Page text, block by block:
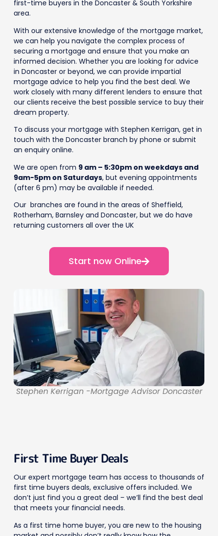
first-time buyers in the Doncaster & South Yorkshire
area.
With our extensive knowledge of the mortgage market,
we can help you navigate the complex process of
securing a mortgage and ensure that you make an
informed decision. Whether you are looking for advice
in Doncaster or beyond, we can provide impartial
mortgage advice to help you find the best deal. We
work closely with many different lenders to ensure that
our clients receive the best possible service to buy their
dream property.
To discuss your mortgage with Stephen Kerrigan, get in
touch with the Doncaster branch by phone or submit
an enquiry online.
We are open from 9 am – 5:30pm on weekdays and
9am-5pm on Saturdays, but evening appointments
(after 6 pm) may be available if needed.
Our branches are found in the areas of Sheffield,
Rotherham, Barnsley and Doncaster, but we do have
returning customers all over the UK
Start now Online
Stephen Kerrigan -Mortgage Advisor Doncaster
First Time Buyer Deals
Our expert mortgage team has access to thousands of
first time buyers deals, exclusive offers included. We
don’t just find you a great deal – we’ll find the best deal
that meets your financial needs.
As a first time home buyer, you are new to the housing